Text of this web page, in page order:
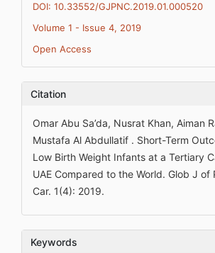
DOI: 10.33552/GJPNC.2019.01.000520
Volume 1 - Issue 4, 2019
Open Access
Citation
Omar Abu Sa’da, Nusrat Khan, Aiman
Mustafa Al Abdullatif . Short-Term
Low Birth Weight Infants at a Tertiary
UAE Compared to the World. Glob J of
Car. 1(4): 2019.
Keywords